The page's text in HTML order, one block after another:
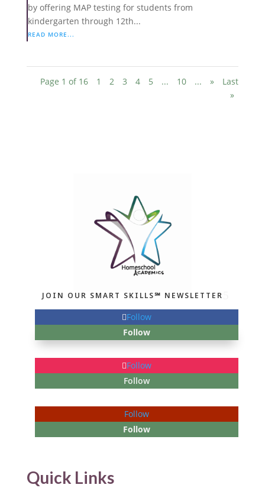
by offering MAP testing for students from
kindergarten through 12th...
READ MORE...
Page 1 of 16 1 2 3 4 5 ... 10 ... »
Last
»
JOIN OUR SMART SKILLS℠ NEWSLETTER
Follow
Follow
Follow
Follow
Follow
Follow
Quick Links